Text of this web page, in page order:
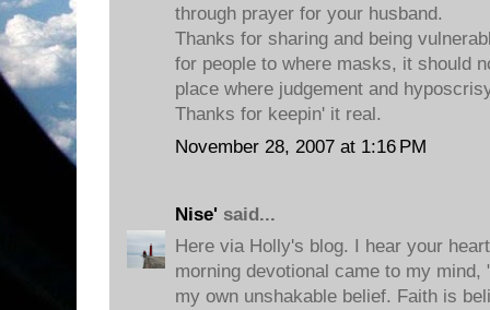
through prayer for your husband.
Thanks for sharing and being
for people to where masks, it should
place where judgement and
Thanks for keepin' it real.
November 28, 2007 at 1:16 PM
Nise' said...
Here via Holly's blog. I hear your
morning devotional came to my
my own unshakable belief. Faith is